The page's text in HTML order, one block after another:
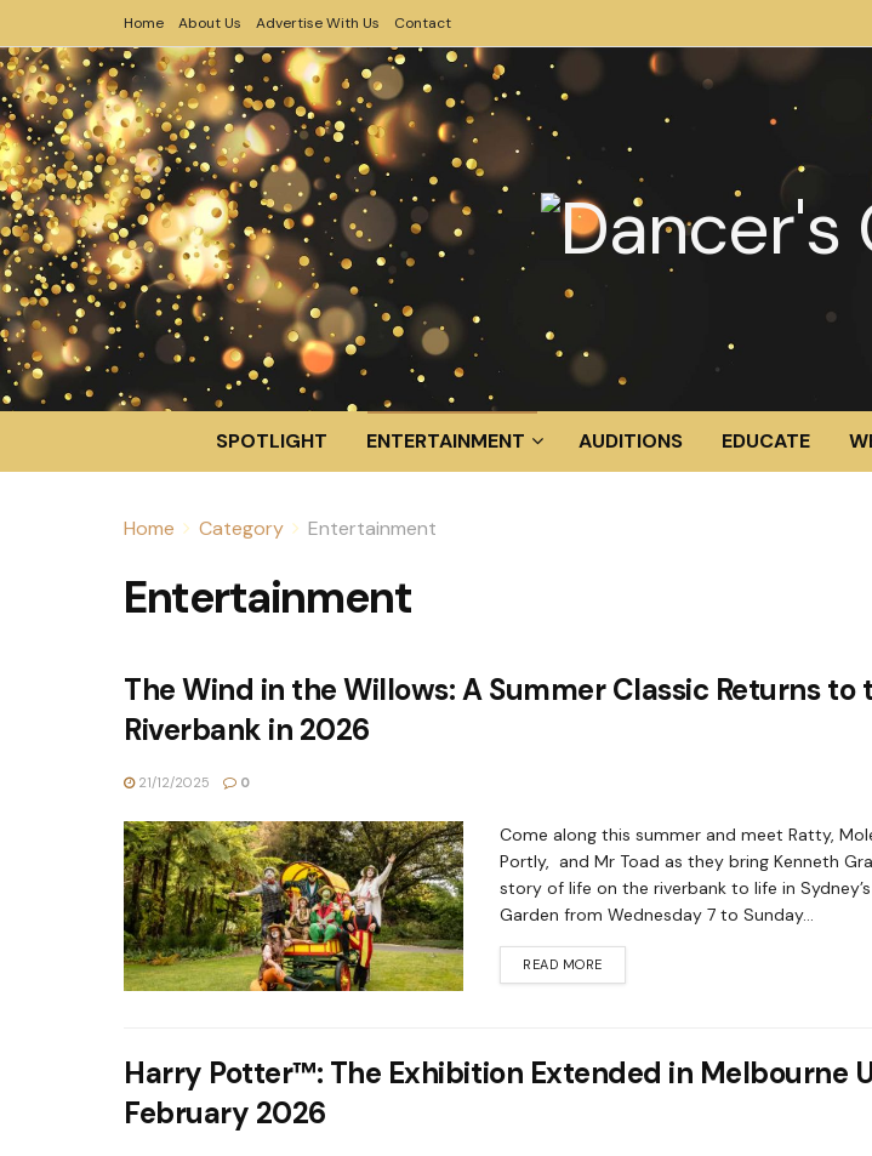
Home About Us Advertise With Us Contact
SPOTLIGHT ENTERTAINMENT AUDITIONS EDUCATE
Home Category Entertainment
Entertainment
The Wind in the Willows: A Summer Classic Returns to
Riverbank in 2026
21/12/2025 0
Come along this summer and meet Ratty,
Portly, and Mr Toad as they bring Kenneth
story of life on the riverbank to life in
Garden from Wednesday 7 to Sunday...
READ MORE
Harry Potter™: The Exhibition Extended in Melbourne
February 2026